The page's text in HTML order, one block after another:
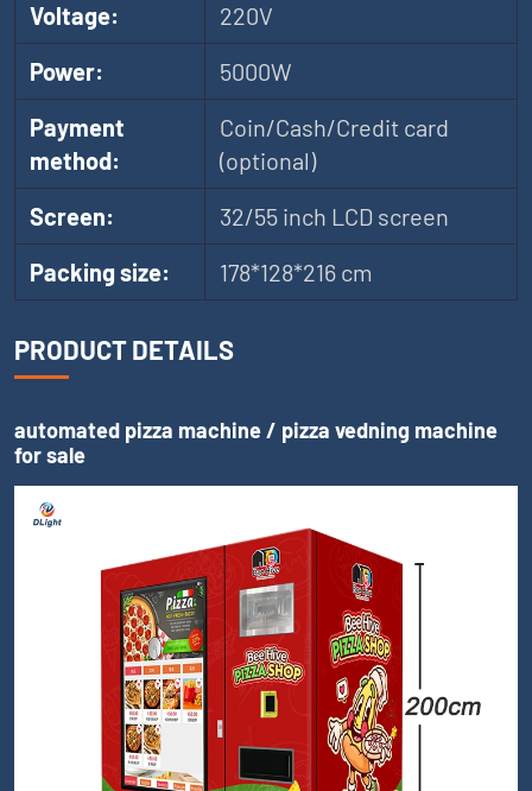
Voltage:
220V
Power:
5000W
Payment
method:
Coin/Cash/Credit card
(optional)
Screen:
32/55 inch LCD screen
Packing size:
178*128*216 cm
PRODUCT DETAILS
automated pizza machine / pizza vedning machine
for sale